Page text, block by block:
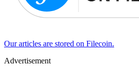
Our articles are stored on Filecoin.
Advertisement